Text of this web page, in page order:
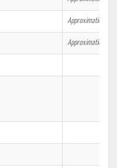
Approximation.
Approximation.